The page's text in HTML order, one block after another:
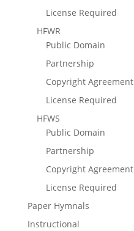
License Required
HFWR
Public Domain
Partnership
Copyright Agreement
License Required
HFWS
Public Domain
Partnership
Copyright Agreement
License Required
Paper Hymnals
Instructional